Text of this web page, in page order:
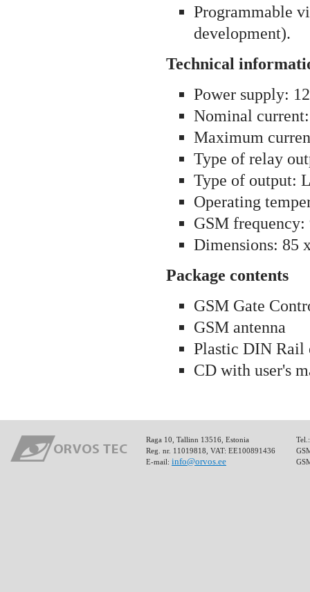
Programmable
development).
Technical
Power supply:
Nominal
Maximum
Type of relay
Type of output:
Operating
GSM
Dimensions: 85
Package contents
GSM Gate
GSM antenna
Plastic DIN Rail
CD with user's
Raga 10, Tallinn 13516, Estonia
Reg. nr. 11019818, VAT: EE100891436
E-mail: info@orvos.ee